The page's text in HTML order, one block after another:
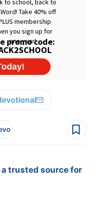
trusted source for